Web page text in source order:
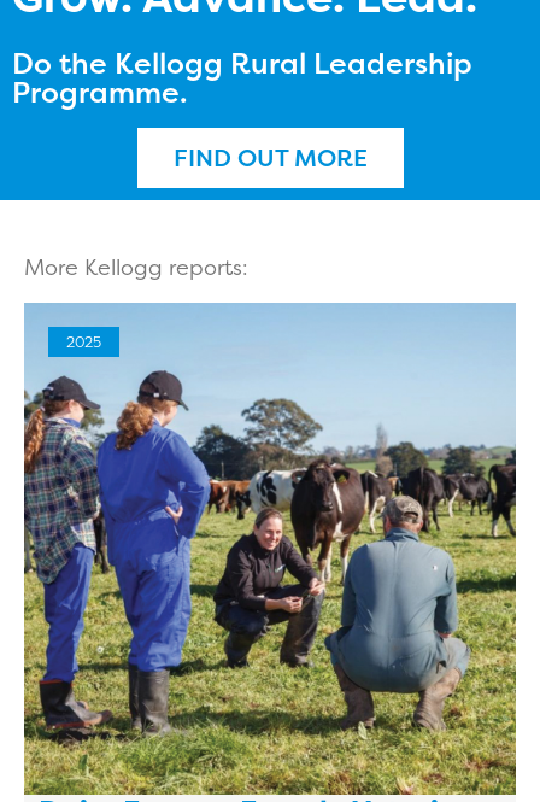
Do the Kellogg Rural Leadership
Programme.
FIND OUT MORE
More Kellogg reports:
2025